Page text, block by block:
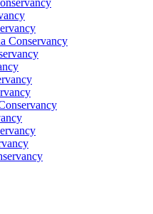
Conservancy